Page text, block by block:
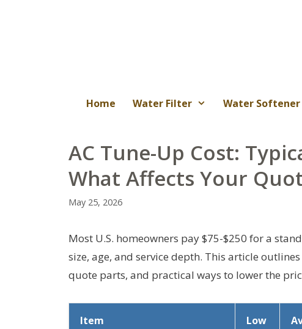
Home Water Filter Water Softener
AC Tune-Up Cost:
What Affects Your
May 25, 2026
Most U.S. homeowners pay $75-$250 for a
size, age, and service depth. This article
quote parts, and practical ways to lower the
Item Low